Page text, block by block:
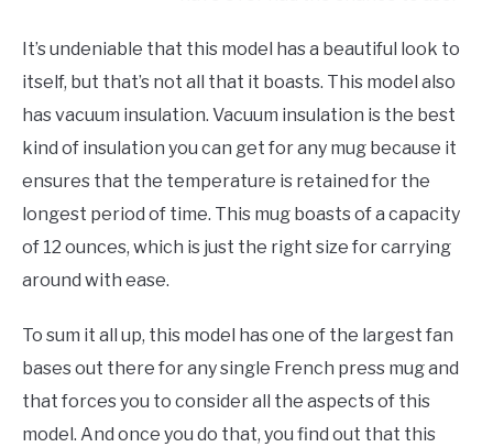
It’s undeniable that this model has a beautiful look to
itself, but that’s not all that it boasts. This model also
has vacuum insulation. Vacuum insulation is the best
kind of insulation you can get for any mug because it
ensures that the temperature is retained for the
longest period of time. This mug boasts of a capacity
of 12 ounces, which is just the right size for carrying
around with ease.
To sum it all up, this model has one of the largest fan
bases out there for any single French press mug and
that forces you to consider all the aspects of this
model. And once you do that, you find out that this